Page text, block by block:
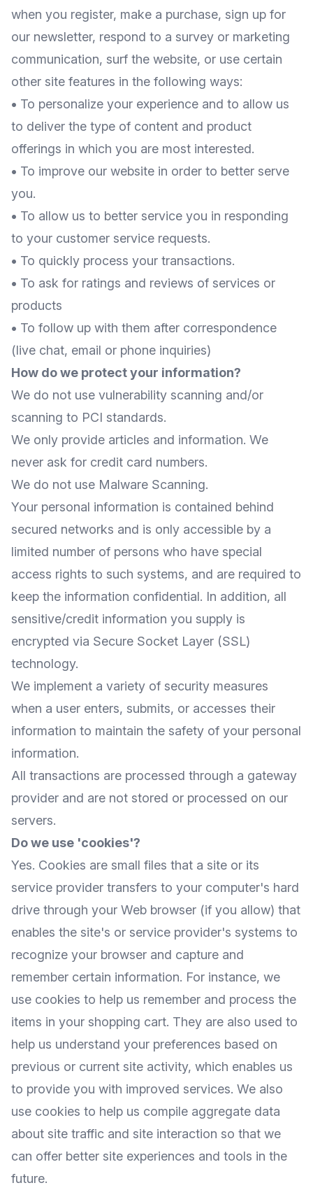
when you register, make a purchase, sign up for
our newsletter, respond to a survey or marketing
communication, surf the website, or use certain
other site features in the following ways:
• To personalize your experience and to allow us
to deliver the type of content and product
offerings in which you are most interested.
• To improve our website in order to better serve
you.
• To allow us to better service you in responding
to your customer service requests.
• To quickly process your transactions.
• To ask for ratings and reviews of services or
products
• To follow up with them after correspondence
(live chat, email or phone inquiries)
How do we protect your information?
We do not use vulnerability scanning and/or
scanning to PCI standards.
We only provide articles and information. We
never ask for credit card numbers.
We do not use Malware Scanning.
Your personal information is contained behind
secured networks and is only accessible by a
limited number of persons who have special
access rights to such systems, and are required to
keep the information confidential. In addition, all
sensitive/credit information you supply is
encrypted via Secure Socket Layer (SSL)
technology.
We implement a variety of security measures
when a user enters, submits, or accesses their
information to maintain the safety of your personal
information.
All transactions are processed through a gateway
provider and are not stored or processed on our
servers.
Do we use 'cookies'?
Yes. Cookies are small files that a site or its
service provider transfers to your computer's hard
drive through your Web browser (if you allow) that
enables the site's or service provider's systems to
recognize your browser and capture and
remember certain information. For instance, we
use cookies to help us remember and process the
items in your shopping cart. They are also used to
help us understand your preferences based on
previous or current site activity, which enables us
to provide you with improved services. We also
use cookies to help us compile aggregate data
about site traffic and site interaction so that we
can offer better site experiences and tools in the
future.